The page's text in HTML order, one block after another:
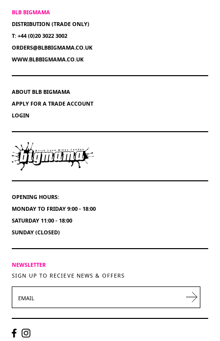
BLB BIGMAMA
DISTRIBUTION (TRADE ONLY)
T: +44 (0)20 3022 3002
ORDERS@BLBBIGMAMA.CO.UK
WWW.BLBBIGMAMA.CO.UK
ABOUT BLB BIGMAMA
APPLY FOR A TRADE ACCOUNT
LOGIN
OPENING HOURS:
MONDAY TO FRIDAY 9:00 - 18:00
SATURDAY 11:00 - 18:00
SUNDAY (CLOSED)
NEWSLETTER
SIGN UP TO RECIEVE NEWS & OFFERS